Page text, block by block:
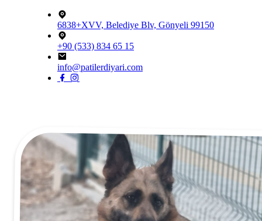
6838+XVV, Belediye Blv, Gönyeli 99150
+90 (533) 834 65 15
info@patilerdiyari.com